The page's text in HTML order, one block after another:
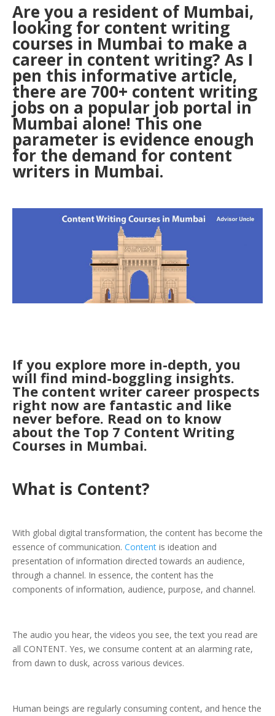
Are you a resident of Mumbai,
looking for content writing
courses in Mumbai to make a
career in content writing? As I
pen this informative article,
there are 700+ content writing
jobs on a popular job portal in
Mumbai alone! This one
parameter is evidence enough
for the demand for content
writers in Mumbai.
If you explore more in-depth, you
will find mind-boggling insights.
The content writer career prospects
right now are fantastic and like
never before. Read on to know
about the Top 7 Content Writing
Courses in Mumbai.
What is Content?
With global digital transformation, the content has become the
essence of communication. Content is ideation and
presentation of information directed towards an audience,
through a channel. In essence, the content has the
components of information, audience, purpose, and channel.
The audio you hear, the videos you see, the text you read are
all CONTENT. Yes, we consume content at an alarming rate,
from dawn to dusk, across various devices.
Human beings are regularly consuming content, and hence the